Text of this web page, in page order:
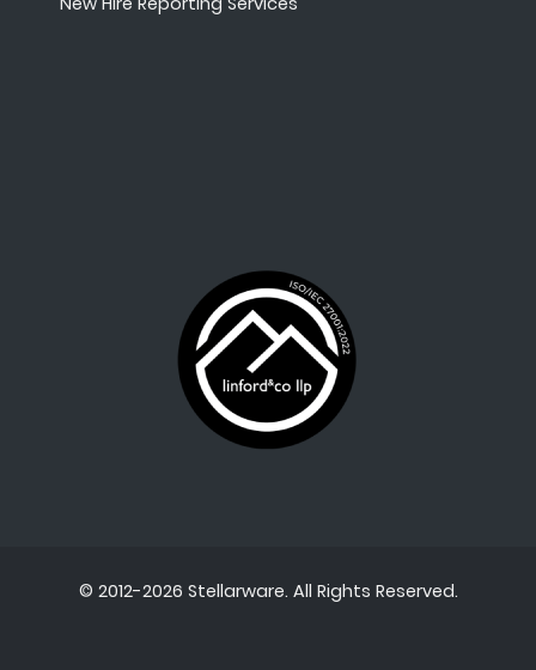
© 2012-2026 Stellarware. All Rights Reserved.